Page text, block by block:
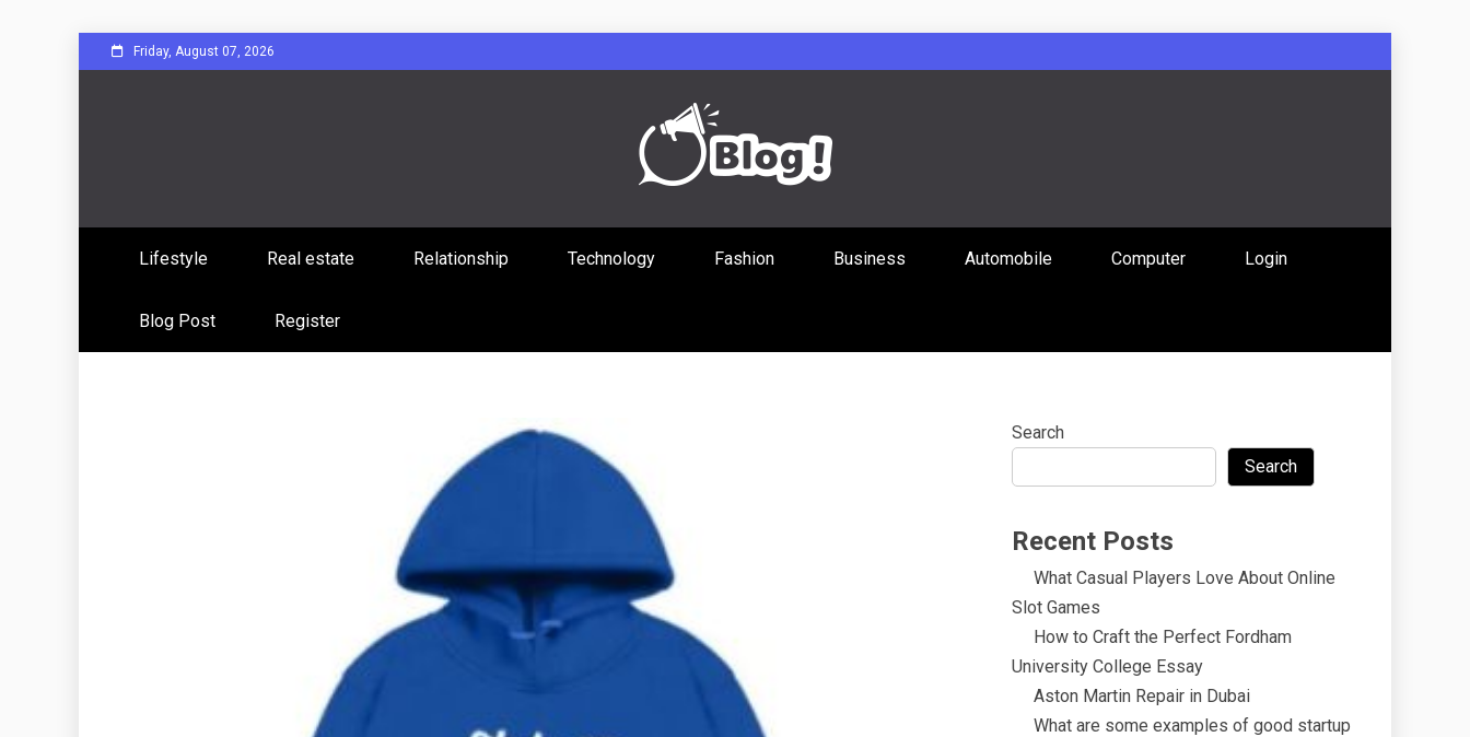
to
Friday, August 07, 2026
Reddit Guest Posts Hub: Uniting
Communities Through Content
Lifestyle Real estate Relationship Technology Fashion Business Automobile Computer Login
Blog Post Register
Search
Search
Recent Posts
What Casual Players Love About Online
Slot Games
How to Craft the Perfect Fordham
University College Essay
Aston Martin Repair in Dubai
What are some examples of good startup